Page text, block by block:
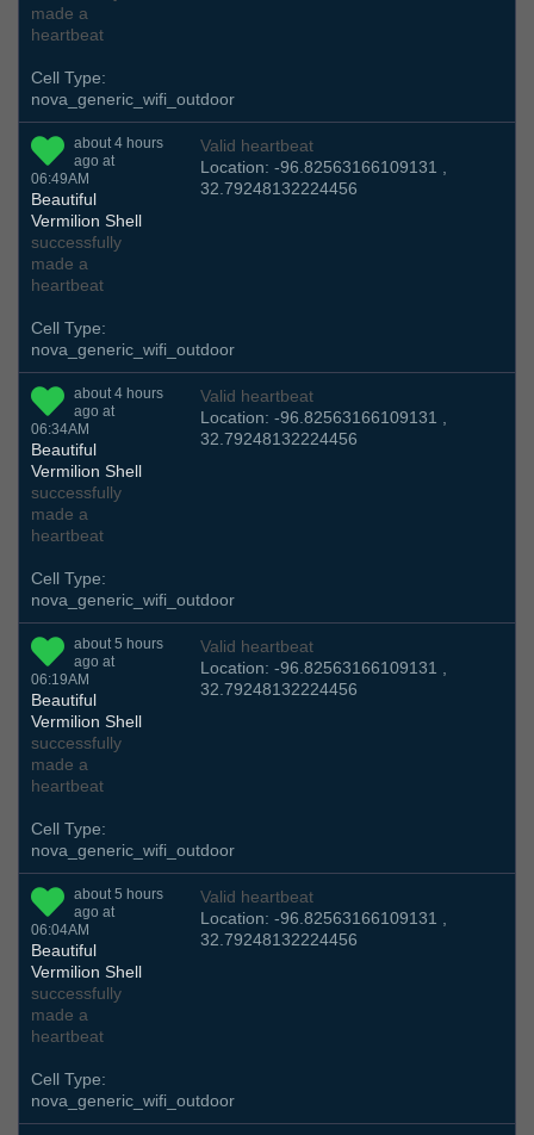
made a
heartbeat
Cell Type:
nova_generic_wifi_outdoor
about 4 hours
ago at
06:49AM
Beautiful
Vermilion Shell
successfully
made a
heartbeat
Valid heartbeat
Location: -96.82563166109131 ,
32.79248132224456
Cell Type:
nova_generic_wifi_outdoor
about 4 hours
ago at
06:34AM
Beautiful
Vermilion Shell
successfully
made a
heartbeat
Valid heartbeat
Location: -96.82563166109131 ,
32.79248132224456
Cell Type:
nova_generic_wifi_outdoor
about 5 hours
ago at
06:19AM
Beautiful
Vermilion Shell
successfully
made a
heartbeat
Valid heartbeat
Location: -96.82563166109131 ,
32.79248132224456
Cell Type:
nova_generic_wifi_outdoor
about 5 hours
ago at
06:04AM
Beautiful
Vermilion Shell
successfully
made a
heartbeat
Valid heartbeat
Location: -96.82563166109131 ,
32.79248132224456
Cell Type:
nova_generic_wifi_outdoor